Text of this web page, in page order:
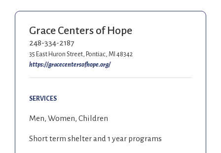
Grace Centers of Hope
248-334-2187
35 East Huron Street, Pontiac, MI 48342
https://gracecentersofhope.org/
SERVICES
Men, Women, Children
Short term shelter and 1 year programs